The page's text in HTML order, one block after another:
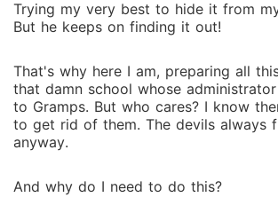
Trying my very best to hide it from
But he keeps on finding it out!
That's why here I am, preparing all
that damn school whose
to Gramps. But who cares? I know
to get rid of them. The devils always
anyway.
And why do I need to do this?